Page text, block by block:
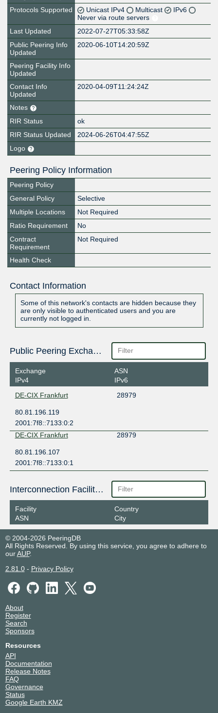
Protocols Supported
Unicast IPv4 Multicast
IPv6
Never via route servers
Last Updated
2022-07-27T05:33:58Z
Public Peering Info
Updated
2020-06-10T14:20:59Z
Peering Facility Info
Updated
Contact Info
Updated
2020-04-09T11:24:24Z
Notes
RIR Status
ok
RIR Status Updated
2024-06-26T04:47:55Z
Logo
Peering Policy Information
Peering Policy
General Policy
Selective
Multiple Locations
Not Required
Ratio Requirement
No
Contract
Requirement
Not Required
Health Check
Contact Information
Some of this network's contacts are hidden because they
are only visible to authenticated users and you are
currently not logged in.
Public Peering Exchange Points
Exchange
IPv4
ASN
IPv6
DE-CIX Frankfurt
28979
80.81.196.119
2001:7f8::7133:0:2
DE-CIX Frankfurt
28979
80.81.196.107
2001:7f8::7133:0:1
Interconnection Facilities
Facility
ASN
Country
City
© 2004-2026 PeeringDB
All Rights Reserved. By using this service, you agree to adhere to
ourAUP.
2.81.0- Privacy Policy
About
Register
Search
Sponsors
Resources
API
Documentation
Release Notes
FAQ
Governance
Status
Google Earth KMZ